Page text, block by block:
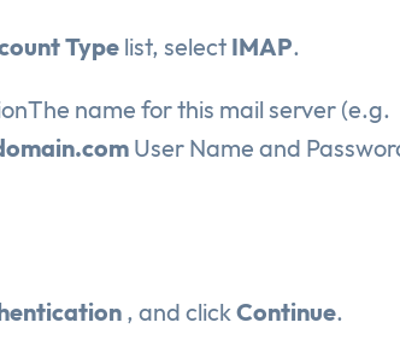
Type list, select IMAP.
name for this mail server (e.g.
User Name and
, and clickContinue.